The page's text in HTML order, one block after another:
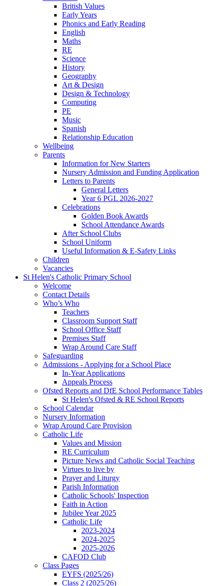
British Values
Early Years
Phonics and Early Reading
English
Maths
RE
Science
History
Geography
Art & Design
Design & Technology
Computing
PE
Music
Spanish
Relationship Education
Wellbeing
Parents
Information for New Starters
Nursery Admission and Funding Application
Letters to Parents
General Letters
Year 6 PGL 2026-2027
Celebrations
Golden Book Awards
School Attendance Awards
After School Clubs
School Uniform
Useful Information & E-Safety Links
Children
Vacancies
St Helen's Catholic Primary School
Welcome
Contact Details
Who’s Who
Teachers
Classroom Support Staff
School Office Staff
Premises Staff
Wrap Around Care Staff
Safeguarding
Admissions - Applying for a School Place
In-Year Applications
Appeals Process
Ofsted Reports and DfE School Performance Tables
St Helen's Ofsted & RE School Reports
School Calendar
Nursery Information
Wrap Around Care Provision
Catholic Life
Values and Mission
RE Curriculum
Picture News and Catholic Social Teaching
Virtues to live by
Prayer and Liturgy
Parish Information
Catholic Schools' Inspection
Faith in Action
Jubilee Year 2025
Catholic Life
2023-2024
2024-2025
2025-2026
CAFOD Club
Class Pages
EYFS (2025/26)
Class 2 (2025/26)